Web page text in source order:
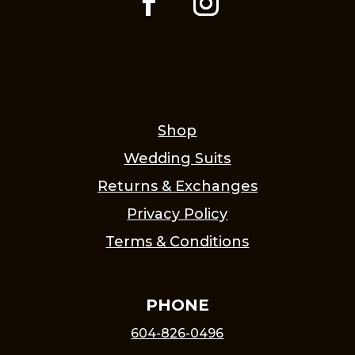
Shop
Wedding Suits
Returns & Exchanges
Privacy Policy
Terms & Conditions
PHONE
604-826-0496